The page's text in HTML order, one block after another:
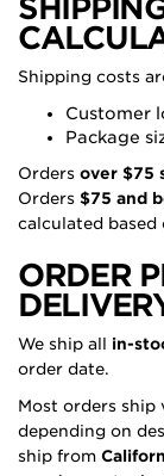
Shipping costs
Customer
Package
Orders over $75
Orders $75 and
calculated based
ORDER
We ship all in-
order date.
Most orders ship
depending on
ship from